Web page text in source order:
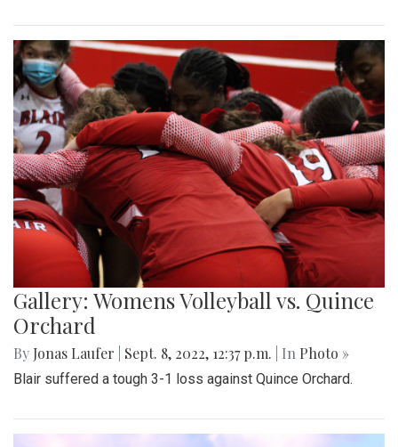
Gallery: Womens Volleyball vs. Quince
Orchard
By Jonas Laufer Sept. 8, 2022, 12:37 p.m. | In Photo »
Blair suffered a tough 3-1 loss against Quince Orchard.